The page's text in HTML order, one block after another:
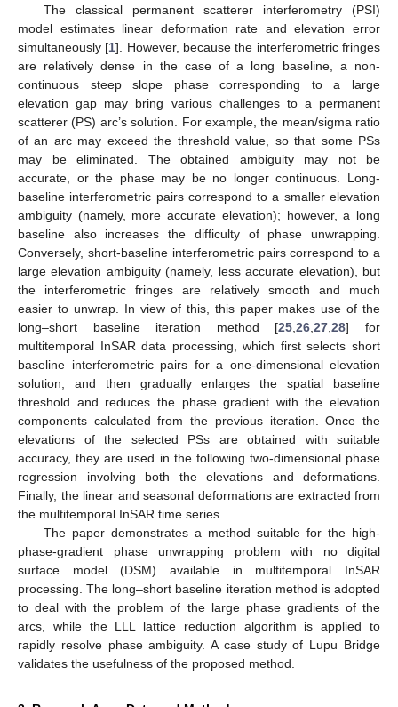
The classical permanent scatterer interferometry (PSI)
model estimates linear deformation rate and elevation error
simultaneously [1]. However, because the interferometric fringes
are relatively dense in the case of a long baseline, a non-
continuous steep slope phase corresponding to a large
elevation gap may bring various challenges to a permanent
scatterer (PS) arc’s solution. For example, the mean/sigma ratio
of an arc may exceed the threshold value, so that some PSs
may be eliminated. The obtained ambiguity may not be
accurate, or the phase may be no longer continuous. Long-
baseline interferometric pairs correspond to a smaller elevation
ambiguity (namely, more accurate elevation); however, a long
baseline also increases the difficulty of phase unwrapping.
Conversely, short-baseline interferometric pairs correspond to a
large elevation ambiguity (namely, less accurate elevation), but
the interferometric fringes are relatively smooth and much
easier to unwrap. In view of this, this paper makes use of the
long–short baseline iteration method [25,26,27,28] for
multitemporal InSAR data processing, which first selects short
baseline interferometric pairs for a one-dimensional elevation
solution, and then gradually enlarges the spatial baseline
threshold and reduces the phase gradient with the elevation
components calculated from the previous iteration. Once the
elevations of the selected PSs are obtained with suitable
accuracy, they are used in the following two-dimensional phase
regression involving both the elevations and deformations.
Finally, the linear and seasonal deformations are extracted from
the multitemporal InSAR time series.
The paper demonstrates a method suitable for the high-
phase-gradient phase unwrapping problem with no digital
surface model (DSM) available in multitemporal InSAR
processing. The long–short baseline iteration method is adopted
to deal with the problem of the large phase gradients of the
arcs, while the LLL lattice reduction algorithm is applied to
rapidly resolve phase ambiguity. A case study of Lupu Bridge
validates the usefulness of the proposed method.